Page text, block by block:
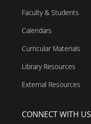
Faculty & Students
Calendars
Curricular Materials
Library Resources
External Resources
CONNECT WITH US